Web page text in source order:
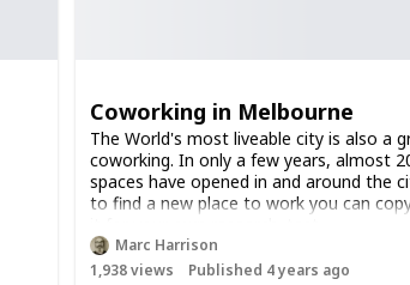
Coworking in Melbourne
The World's most liveable city is also a
coworking. In only a few years, almost
spaces have opened in and around the
to find a new place to work you can
Marc Harrison
1,938views Published 4 years ago